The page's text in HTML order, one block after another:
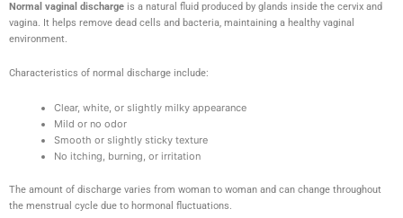
Normal vaginal discharge is a natural fluid produced by glands inside the cervix and
vagina. It helps remove dead cells and bacteria, maintaining a healthy vaginal
environment.
Characteristics of normal discharge include:
Clear, white, or slightly milky appearance
Mild or no odor
Smooth or slightly sticky texture
No itching, burning, or irritation
The amount of discharge varies from woman to woman and can change throughout
the menstrual cycle due to hormonal fluctuations.